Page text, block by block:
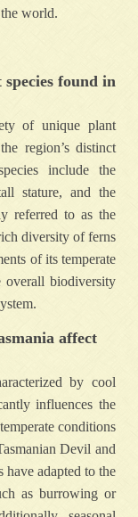
world.
found in
of unique plant
region’s distinct
include the
stature, and the
referred to as the
diversity of ferns
of its temperate
overall biodiversity
affect
by cool
influences the
conditions
Devil and
adapted to the
as burrowing or